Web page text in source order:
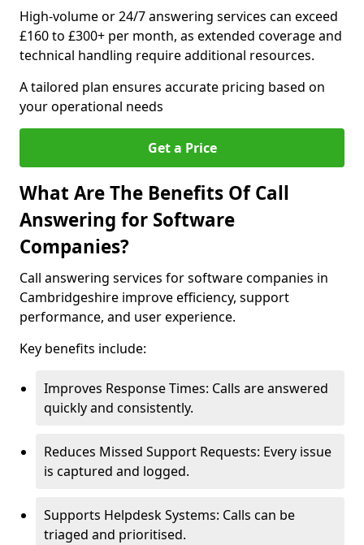
High-volume or 24/7 answering services can exceed
£160 to £300+ per month, as extended coverage and
technical handling require additional resources.
A tailored plan ensures accurate pricing based on
your operational needs
Get a Price
What Are The Benefits Of Call
Answering for Software
Companies?
Call answering services for software companies in
Cambridgeshire improve efficiency, support
performance, and user experience.
Key benefits include:
Improves Response Times: Calls are answered
quickly and consistently.
Reduces Missed Support Requests: Every issue
is captured and logged.
Supports Helpdesk Systems: Calls can be
triaged and prioritised.